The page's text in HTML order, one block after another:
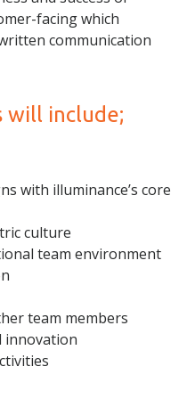
facing which
communication
will include;
with illuminance’s core
culture
team environment
team members
innovation